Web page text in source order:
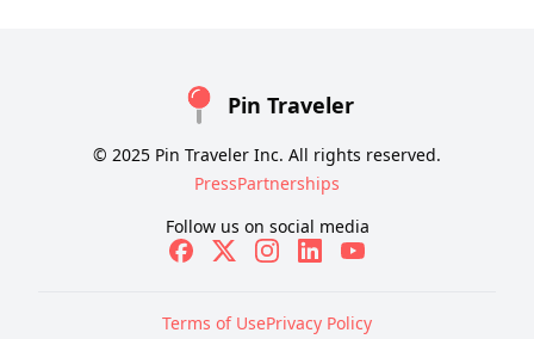
Pin Traveler
© 2025 Pin Traveler Inc. All rights reserved.
PressPartnerships
Follow us on social media
Terms of UsePrivacy Policy